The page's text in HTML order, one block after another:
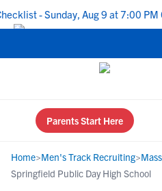
- Sunday, Aug 9 at 7:00 PM
Parents Start Here
Home>Men's Track Recruiting>
Springfield Public Day High School